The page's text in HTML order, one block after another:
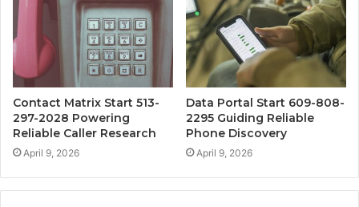
Contact Matrix Start 513-
297-2028 Powering
Reliable Caller Research
April 9, 2026
Data Portal Start 609-808-
2295 Guiding Reliable
Phone Discovery
April 9, 2026